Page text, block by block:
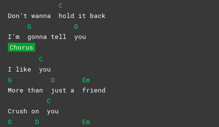
Don’t wanna
C
hold it back
I’m
G
gonna tell
D
you
Chorus
I like
C
you
G
More than
D
just a
Em
friend
Crush on
C
you
G
D
Em